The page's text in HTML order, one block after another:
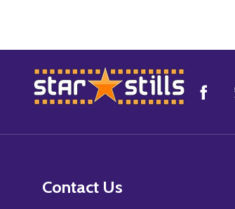
Footer
Start
Contact Us